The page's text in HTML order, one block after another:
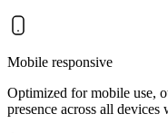
Mobile responsive
Optimized for mobile use,
presence across all